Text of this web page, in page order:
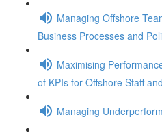
Managing Offshore
Business Processes and
Maximising
of KPIs for Offshore Staff
Managing